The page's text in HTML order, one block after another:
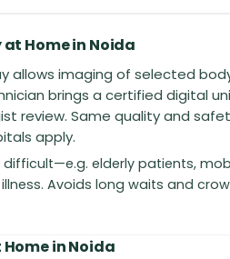
Home in Noida
allows imaging of selected
brings a certified digital
review. Same quality and
apply.
difficult—e.g. elderly patients,
Avoids long waits and
in Noida